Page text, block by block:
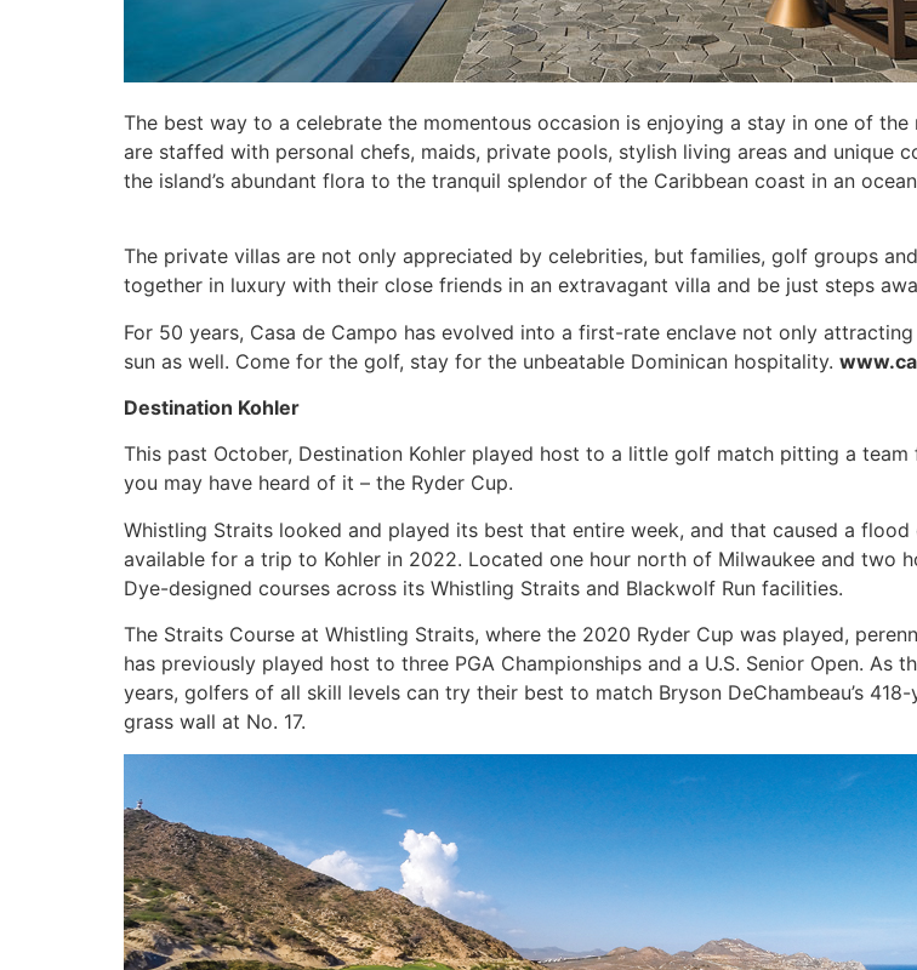
The best way to a celebrate the momentous occasion is enjoying a stay in one of
are staffed with personal chefs, maids, private pools, stylish living areas and unique
the island’s abundant flora to the tranquil splendor of the Caribbean coast in an
The private villas are not only appreciated by celebrities, but families, golf groups
together in luxury with their close friends in an extravagant villa and be just steps
For 50 years, Casa de Campo has evolved into a first-rate enclave not only
sun as well. Come for the golf, stay for the unbeatable Dominican hospitality.
Destination Kohler
This past October, Destination Kohler played host to a little golf match pitting a
you may have heard of it – the Ryder Cup.
Whistling Straits looked and played its best that entire week, and that caused a
available for a trip to Kohler in 2022. Located one hour north of Milwaukee and two
Dye-designed courses across its Whistling Straits and Blackwolf Run facilities.
The Straits Course at Whistling Straits, where the 2020 Ryder Cup was played,
has previously played host to three PGA Championships and a U.S. Senior Open.
years, golfers of all skill levels can try their best to match Bryson DeChambeau’s
grass wall at No. 17.